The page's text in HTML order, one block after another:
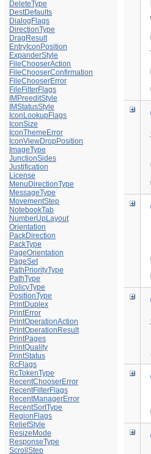
DeleteType
DestDefaults
DialogFlags
DirectionType
DragResult
EntryIconPosition
ExpanderStyle
FileChooserAction
FileChooserConfirmation
FileChooserError
FileFilterFlags
IMPreeditStyle
IMStatusStyle
IconLookupFlags
IconSize
IconThemeError
IconViewDropPosition
ImageType
JunctionSides
Justification
License
MenuDirectionType
MessageType
MovementStep
NotebookTab
NumberUpLayout
Orientation
PackDirection
PackType
PageOrientation
PageSet
PathPriorityType
PathType
PolicyType
PositionType
PrintDuplex
PrintError
PrintOperationAction
PrintOperationResult
PrintPages
PrintQuality
PrintStatus
RcFlags
RcTokenType
RecentChooserError
RecentFilterFlags
RecentManagerError
RecentSortType
RegionFlags
ReliefStyle
ResizeMode
ResponseType
ScrollStep